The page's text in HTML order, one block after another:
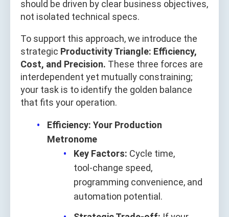
should be driven by clear business objectives,
not isolated technical specs.
To support this approach, we introduce the
strategic Productivity Triangle: Efficiency,
Cost, and Precision. These three forces are
interdependent yet mutually constraining;
your task is to identify the golden balance
that fits your operation.
Efficiency: Your Production
Metronome
Key Factors: Cycle time,
tool‑change speed,
programming convenience, and
automation potential.